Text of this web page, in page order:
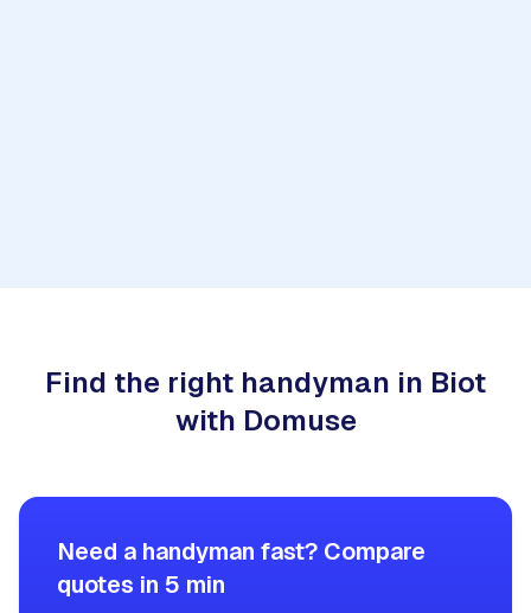
Find the right handyman in Biot
with Domuse
Need a handyman fast? Compare
quotes in 5 min